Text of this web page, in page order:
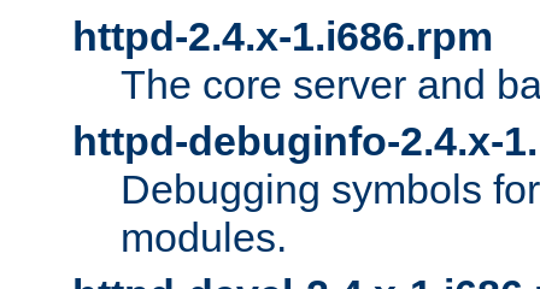
httpd-2.4.x-1.i686.rpm
The core server and
httpd-debuginfo-2.4.x-
Debugging symbols
modules.